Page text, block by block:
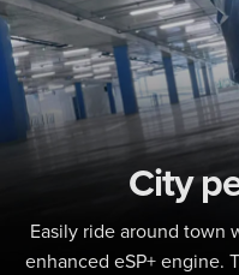
City
Easily ride around town
enhanced eSP+ engine.